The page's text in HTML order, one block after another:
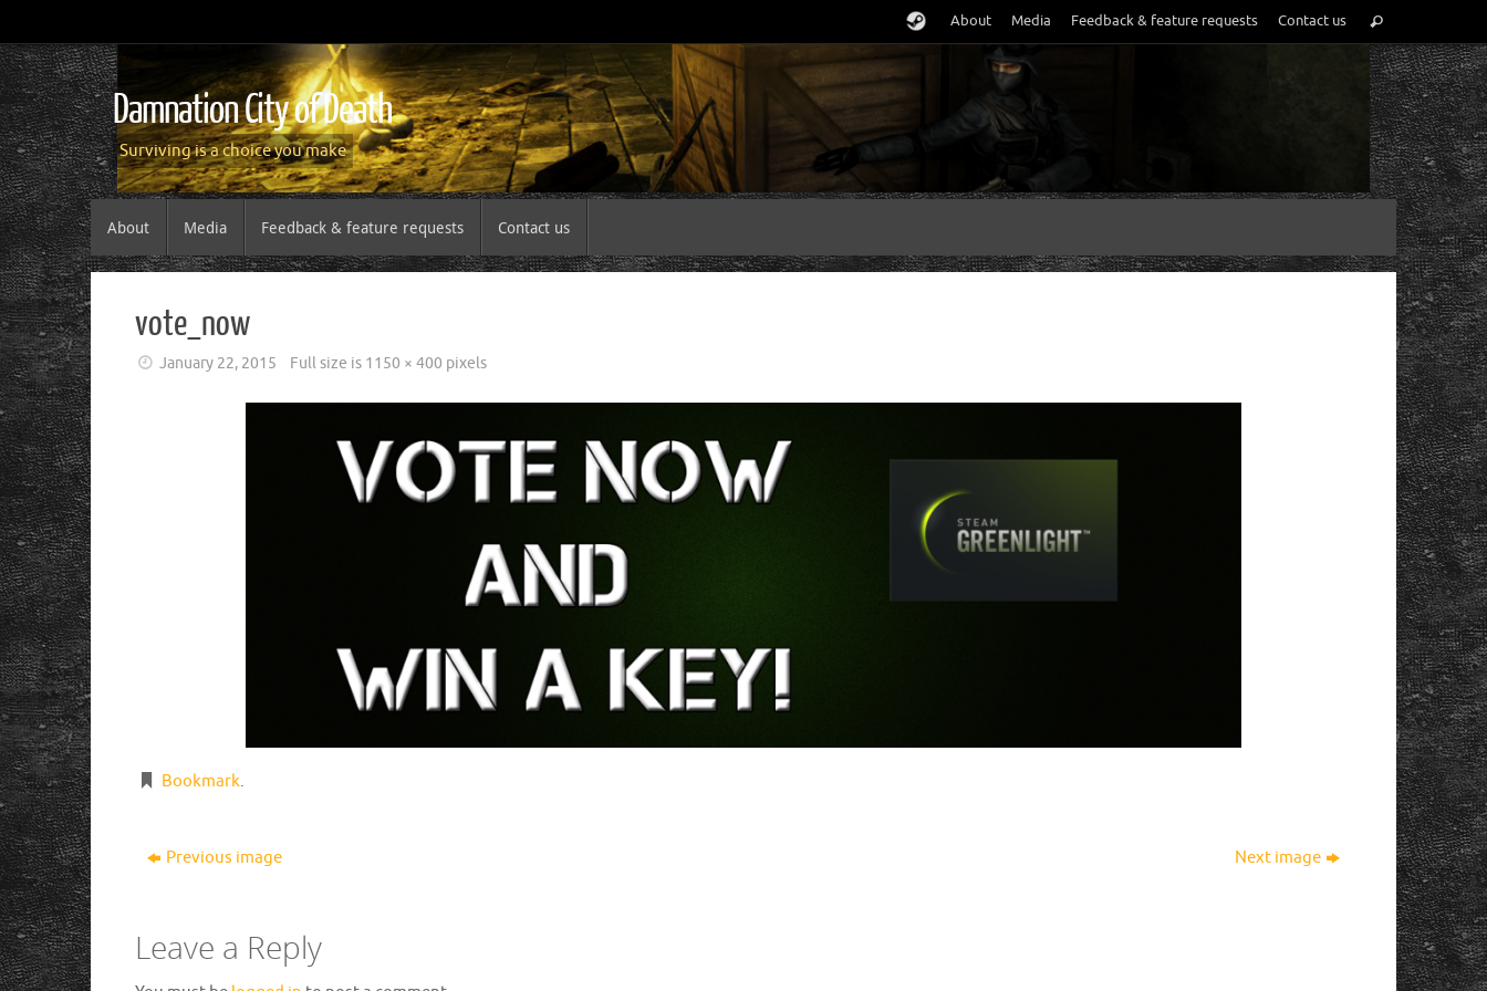
About Media Feedback & feature requests Contact us
Damnation City of Death
Surviving is a choice you make
About Media Feedback & feature requests Contact us
vote_now
January 22, 2015 Full size is 1150 × 400 pixels
Bookmark.
Previous image Next image
Leave a Reply